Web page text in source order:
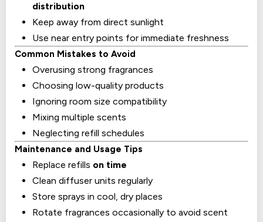
distribution
Keep away from direct sunlight
Use near entry points for immediate freshness
Common Mistakes to Avoid
Overusing strong fragrances
Choosing low-quality products
Ignoring room size compatibility
Mixing multiple scents
Neglecting refill schedules
Maintenance and Usage Tips
Replace refills on time
Clean diffuser units regularly
Store sprays in cool, dry places
Rotate fragrances occasionally to avoid scent